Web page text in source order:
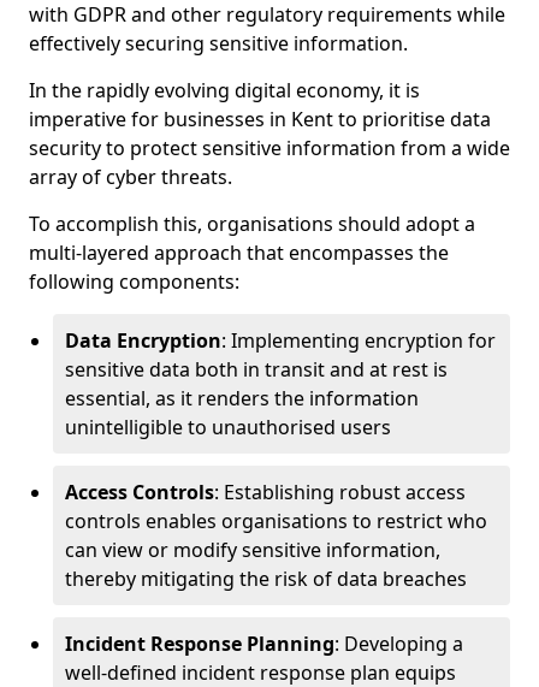
with GDPR and other regulatory requirements while
effectively securing sensitive information.
In the rapidly evolving digital economy, it is
imperative for businesses in Kent to prioritise data
security to protect sensitive information from a wide
array of cyber threats.
To accomplish this, organisations should adopt a
multi-layered approach that encompasses the
following components:
Data Encryption: Implementing encryption for
sensitive data both in transit and at rest is
essential, as it renders the information
unintelligible to unauthorised users
Access Controls: Establishing robust access
controls enables organisations to restrict who
can view or modify sensitive information,
thereby mitigating the risk of data breaches
Incident Response Planning: Developing a
well-defined incident response plan equips